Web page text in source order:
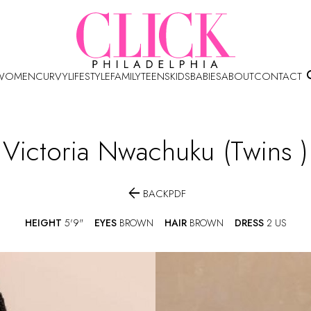
CURVYLIFESTYLEFAMILYTEENSKIDSBABIESABOUTCONTACT
Victoria Nwachuku (twins )
 BACKPDF
HEIGHT 5'9" EYES BROWN HAIR BROWN DRESS 2 US